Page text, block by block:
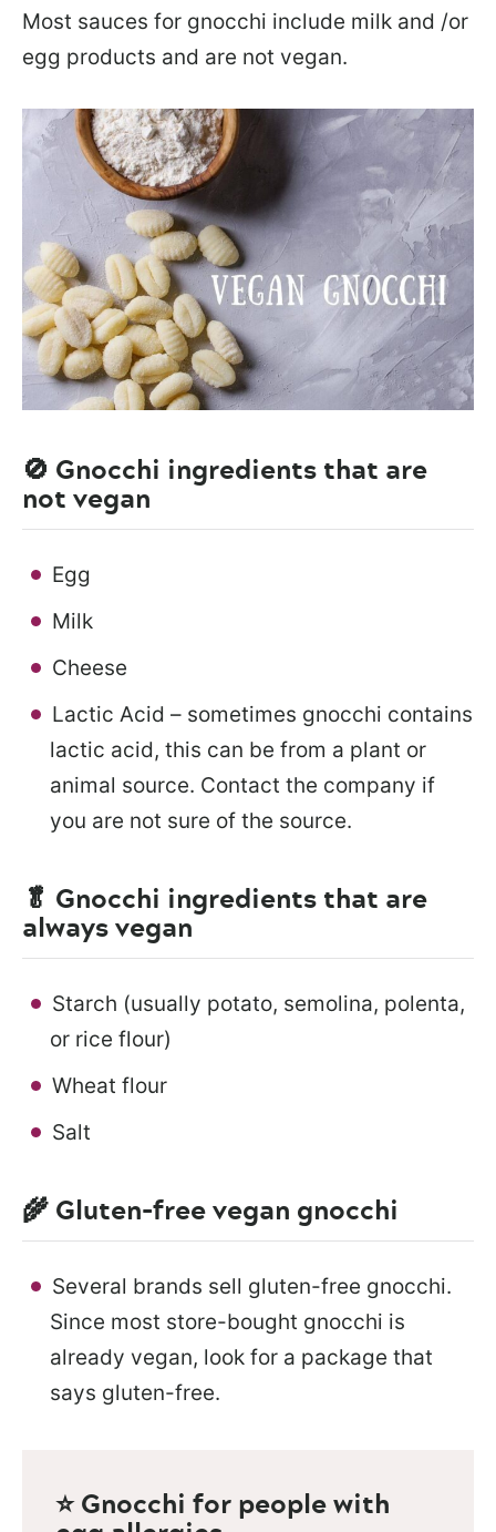
Most sauces for gnocchi include milk and /or
egg products and are not vegan.
🚫 Gnocchi ingredients that are
not vegan
Egg
Milk
Cheese
Lactic Acid – sometimes gnocchi contains
lactic acid, this can be from a plant or
animal source. Contact the company if
you are not sure of the source.
🥬 Gnocchi ingredients that are
always vegan
Starch (usually potato, semolina, polenta,
or rice flour)
Wheat flour
Salt
🌾 Gluten-free vegan gnocchi
Several brands sell gluten-free gnocchi.
Since most store-bought gnocchi is
already vegan, look for a package that
says gluten-free.
⭐ Gnocchi for people with